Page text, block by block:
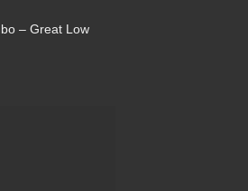
– Great Low